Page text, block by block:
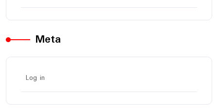
Meta
Log in